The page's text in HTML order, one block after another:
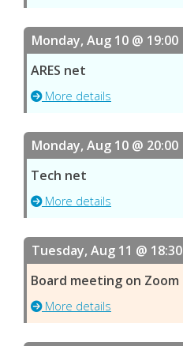
Monday, Aug 10 @ 19:00
ARES net
More details
Monday, Aug 10 @ 20:00
Tech net
More details
Tuesday, Aug 11 @ 18:30
Board meeting on Zoom
More details